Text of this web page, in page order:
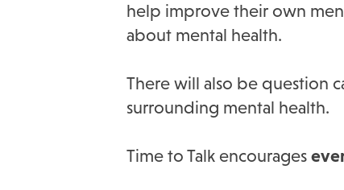
help improve their own
about mental health.
There will also be question
surrounding mental health.
Time to Talk encourages